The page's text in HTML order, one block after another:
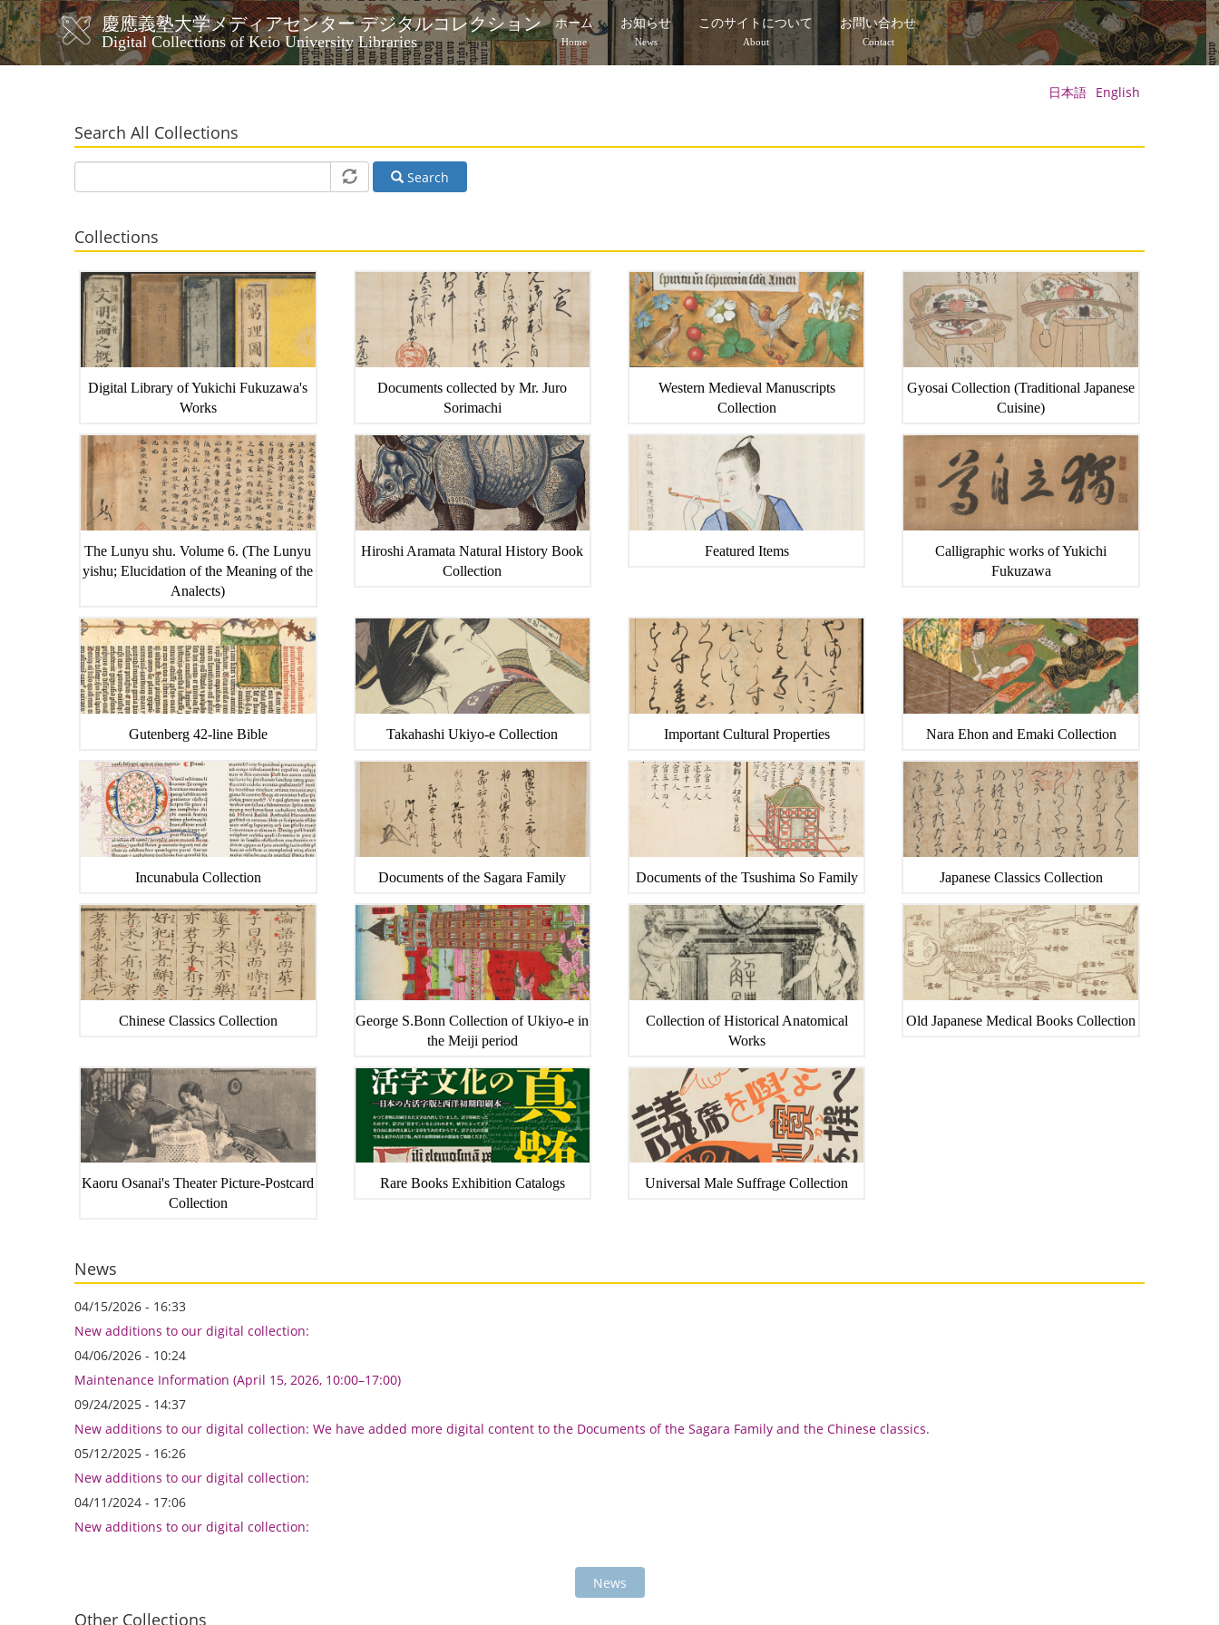
Skip
to
main
content
慶應義塾大学メディアセンター デジタルコレクション
Digital Collections of Keio University Libraries
メ
イ
ゲ
ー
シ
ン
ホーム
Home
お知らせ
News
このサイトについて
About
お問い合わせ
Contact
日本語 English
Search All Collections
Search
Collections
Digital Library of Yukichi Fukuzawa's
Works
Documents collected by Mr. Juro
Sorimachi
Western Medieval Manuscripts
Collection
Gyosai Collection (Traditional Japanese
Cuisine)
The Lunyu shu. Volume 6. (The Lunyu
yishu; Elucidation of the Meaning of the
Analects)
Hiroshi Aramata Natural History Book
Collection
Featured Items
Calligraphic works of Yukichi
Fukuzawa
Gutenberg 42-line Bible Takahashi Ukiyo-e Collection Important Cultural Properties Nara Ehon and Emaki Collection
Incunabula Collection Documents of the Sagara Family Documents of the Tsushima So Family Japanese Classics Collection
Chinese Classics Collection
George S.Bonn Collection of Ukiyo-e in
the Meiji period
Collection of Historical Anatomical
Works
Old Japanese Medical Books Collection
Kaoru Osanai's Theater Picture-Postcard
Collection
Rare Books Exhibition Catalogs Universal Male Suffrage Collection
News
04/15/2026 - 16:33
New additions to our digital collection:
04/06/2026 - 10:24
Maintenance Information (April 15, 2026, 10:00–17:00)
09/24/2025 - 14:37
New additions to our digital collection: We have added more digital content to the Documents of the Sagara Family and the Chinese classics.
05/12/2025 - 16:26
New additions to our digital collection:
04/11/2024 - 17:06
New additions to our digital collection:
News
Other Collections